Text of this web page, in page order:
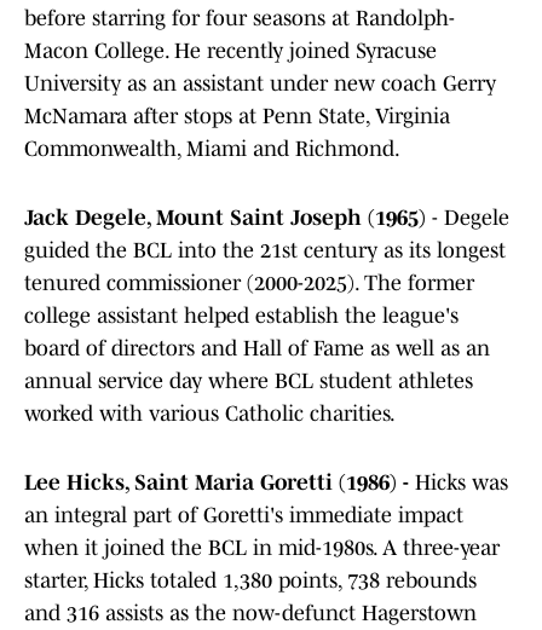
before starring for four seasons at Randolph-
Macon College. He recently joined Syracuse
University as an assistant under new coach Gerry
McNamara after stops at Penn State, Virginia
Commonwealth, Miami and Richmond.
Jack Degele, Mount Saint Joseph (1965) - Degele
guided the BCL into the 21st century as its longest
tenured commissioner (2000-2025). The former
college assistant helped establish the league's
board of directors and Hall of Fame as well as an
annual service day where BCL student athletes
worked with various Catholic charities.
Lee Hicks, Saint Maria Goretti (1986) - Hicks was
an integral part of Goretti's immediate impact
when it joined the BCL in mid-1980s. A three-year
starter, Hicks totaled 1,380 points, 738 rebounds
and 316 assists as the now-defunct Hagerstown